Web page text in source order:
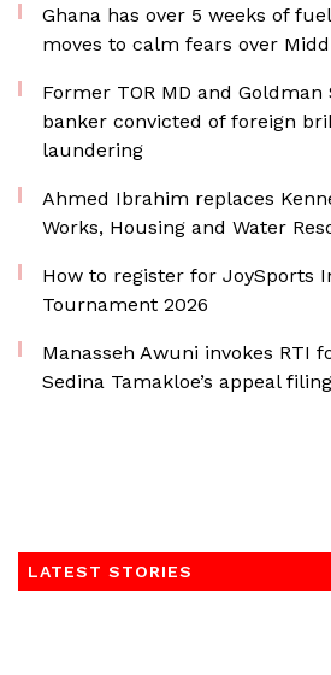
Ghana has over 5 weeks of
moves to calm fears over
Former TOR MD and
banker convicted of foreign
laundering
Ahmed Ibrahim replaces
Works, Housing and Water
How to register for JoySports
Tournament 2026
Manasseh Awuni invokes RTI
Sedina Tamakloe’s appeal
LATEST STORIES